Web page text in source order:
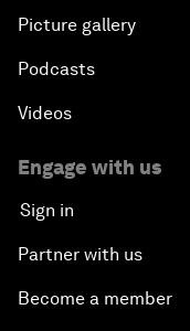
Picture gallery
Podcasts
Videos
Engage with us
Sign in
Partner with us
Become a member